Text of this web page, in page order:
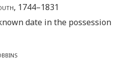
, 1744–1831
date in the possession